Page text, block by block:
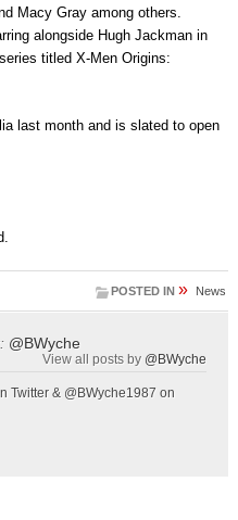
Macy Gray among others.
alongside Hugh Jackman in
titled X-Men Origins:
last month and is slated to open
POSTED IN » News
@BWyche
View all posts by @BWyche
Twitter & @BWyche1987 on